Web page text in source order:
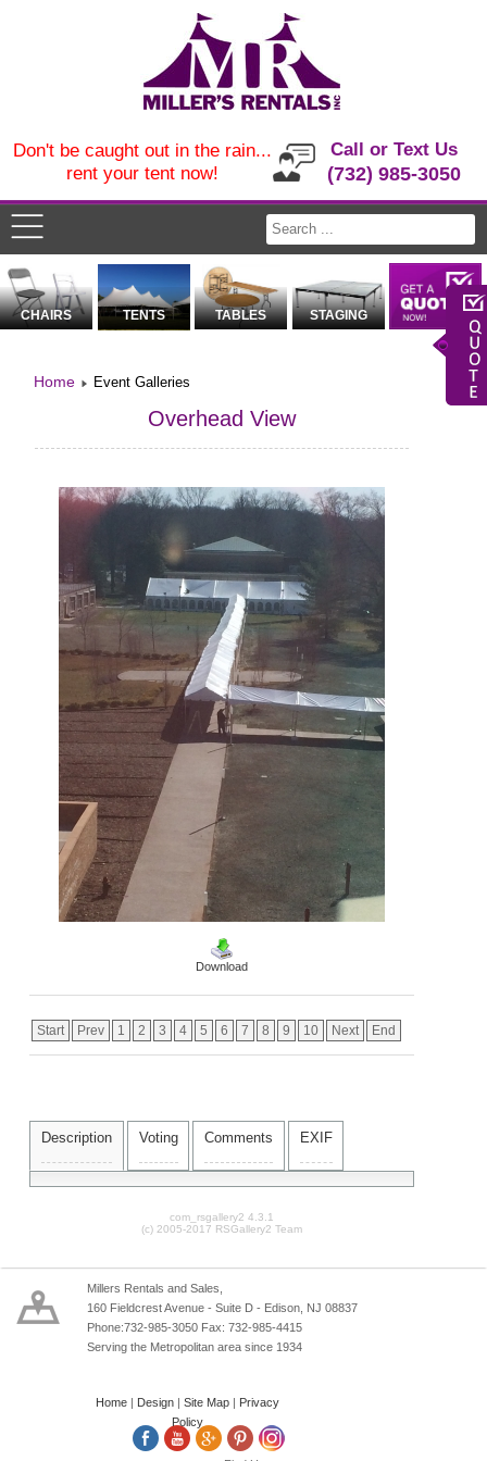
Call or Text Us
(732) 985-3050
Don't be caught out in the rain...
rent your tent now!
CHAIRS TENTS TABLES STAGING
Home Event Galleries
Overhead View
Download
Start Prev 1 2 3 4 5 6 7 8 9 10 Next End
Description Voting Comments EXIF
com_rsgallery2 4.3.1
(c) 2005-2017 RSGallery2 Team
Millers Rentals and Sales,
160 Fieldcrest Avenue - Suite D - Edison, NJ 08837
Phone:732-985-3050 Fax: 732-985-4415
Serving the Metropolitan area since 1934
Home| Design Site Map|
Privacy
Policy